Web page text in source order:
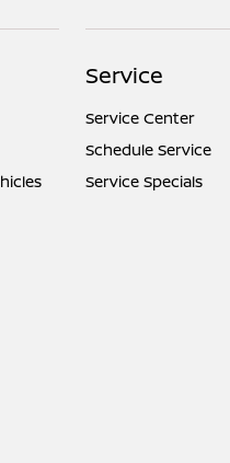
Service
Service Center
Schedule Service
Service Specials